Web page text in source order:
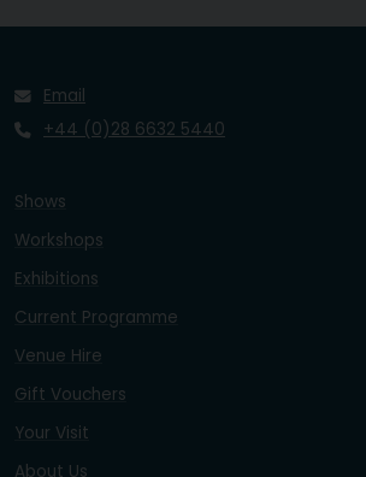
Email
+44 (0)28 6632 5440
Shows
Workshops
Exhibitions
Current Programme
Venue Hire
Gift Vouchers
Your Visit
About Us